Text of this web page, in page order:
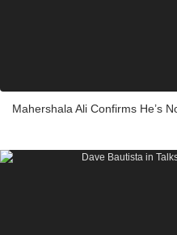
Mahershala Ali Confirms He’s